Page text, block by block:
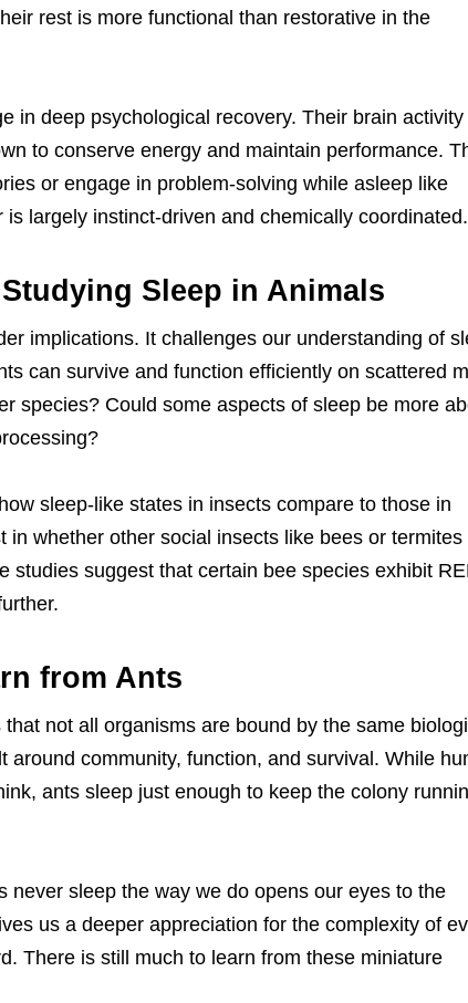
rest is more functional than restorative in the
in deep psychological recovery. Their brain activity
to conserve energy and maintain performance.
or engage in problem-solving while asleep like
largely instinct-driven and chemically coordinated.
Sleep in Animals
implications. It challenges our understanding of
can survive and function efficiently on scattered
species? Could some aspects of sleep be more
sleep-like states in insects compare to those in
in whether other social insects like bees or termites
studies suggest that certain bee species exhibit
from Ants
not all organisms are bound by the same
around community, function, and survival. While
ants sleep just enough to keep the colony
never sleep the way we do opens our eyes to the
us a deeper appreciation for the complexity of
There is still much to learn from these miniature